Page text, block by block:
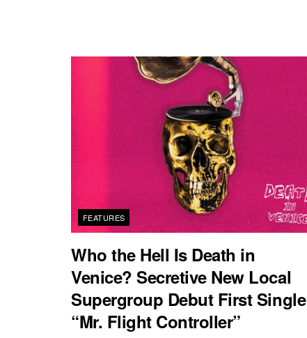
FEATURES
Who the Hell Is Death in
Venice? Secretive New Local
Supergroup Debut First Single
“Mr. Flight Controller”